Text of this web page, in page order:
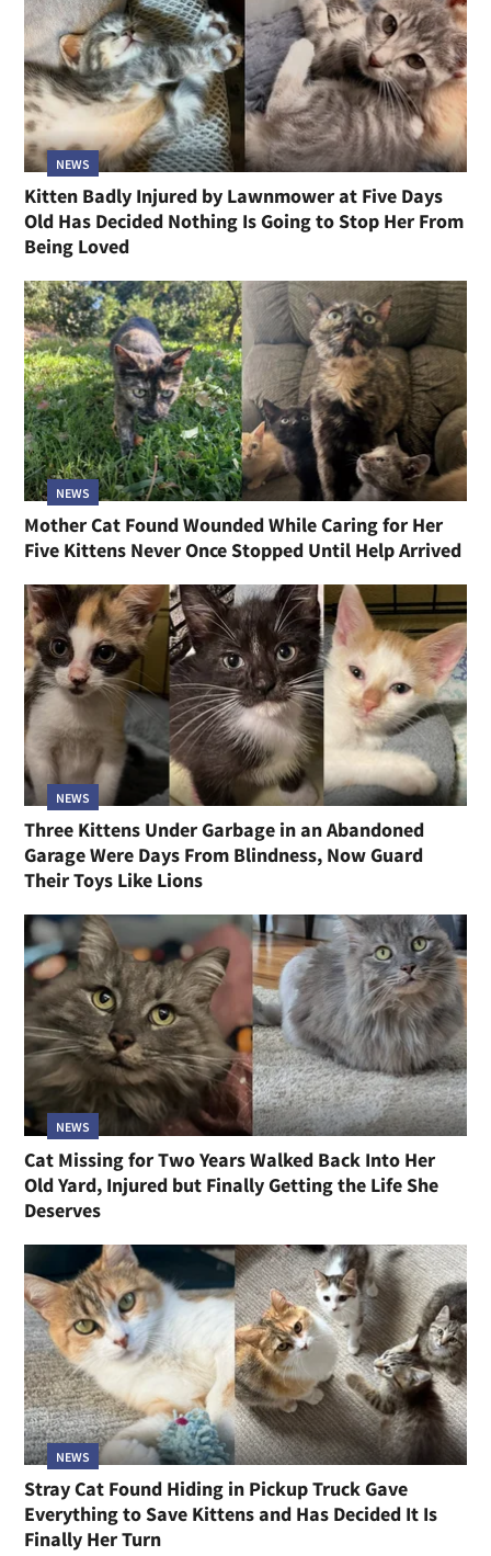
NEWS
Kitten Badly Injured by Lawnmower at Five Days
Old Has Decided Nothing Is Going to Stop Her From
Being Loved
NEWS
Mother Cat Found Wounded While Caring for Her
Five Kittens Never Once Stopped Until Help Arrived
NEWS
Three Kittens Under Garbage in an Abandoned
Garage Were Days From Blindness, Now Guard
Their Toys Like Lions
NEWS
Cat Missing for Two Years Walked Back Into Her
Old Yard, Injured but Finally Getting the Life She
Deserves
NEWS
Stray Cat Found Hiding in Pickup Truck Gave
Everything to Save Kittens and Has Decided It Is
Finally Her Turn